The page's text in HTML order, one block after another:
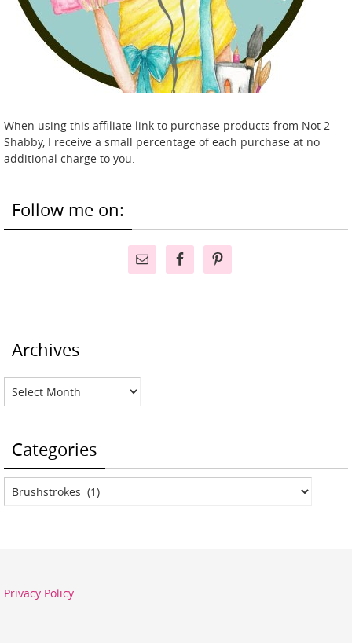
When using this affiliate link to purchase products from Not 2
Shabby, I receive a small percentage of each purchase at no
additional charge to you.
Follow me on:
Archives
Archives
Categories
Categories
Privacy Policy